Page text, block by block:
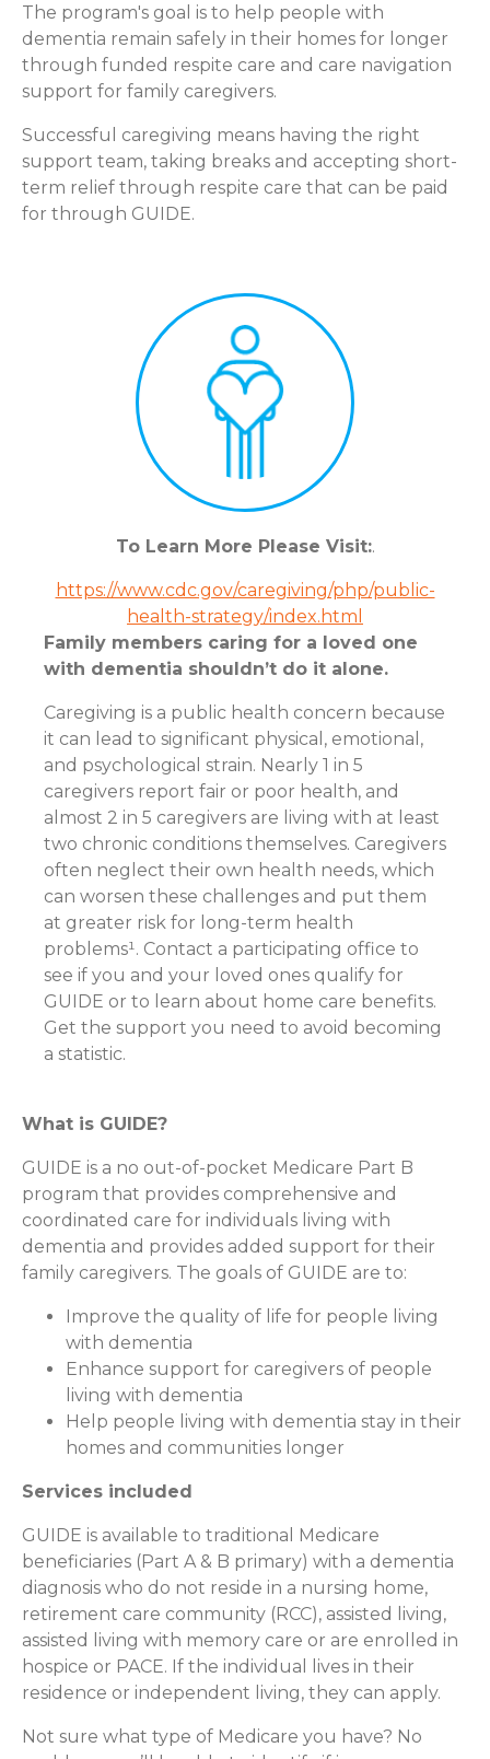
The program's goal is to help people with
dementia remain safely in their homes for longer
through funded respite care and care navigation
support for family caregivers.
Successful caregiving means having the right
support team, taking breaks and accepting short-
term relief through respite care that can be paid
for through GUIDE.
To Learn More Please Visit:.
https://www.cdc.gov/caregiving/php/public-
health-strategy/index.html
Family members caring for a loved one
with dementia shouldn’t do it alone.
Caregiving is a public health concern because
it can lead to significant physical, emotional,
and psychological strain. Nearly 1 in 5
caregivers report fair or poor health, and
almost 2 in 5 caregivers are living with at least
two chronic conditions themselves. Caregivers
often neglect their own health needs, which
can worsen these challenges and put them
at greater risk for long-term health
problems¹. Contact a participating office to
see if you and your loved ones qualify for
GUIDE or to learn about home care benefits.
Get the support you need to avoid becoming
a statistic.
What is GUIDE?
GUIDE is a no out-of-pocket Medicare Part B
program that provides comprehensive and
coordinated care for individuals living with
dementia and provides added support for their
family caregivers. The goals of GUIDE are to:
Improve the quality of life for people living
with dementia
Enhance support for caregivers of people
living with dementia
Help people living with dementia stay in their
homes and communities longer
Services included
GUIDE is available to traditional Medicare
beneficiaries (Part A & B primary) with a dementia
diagnosis who do not reside in a nursing home,
retirement care community (RCC), assisted living,
assisted living with memory care or are enrolled in
hospice or PACE. If the individual lives in their
residence or independent living, they can apply.
Not sure what type of Medicare you have? No